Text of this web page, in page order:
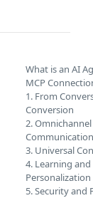
What is an AI
MCP
1. From
Conversion
2. Omnichannel
Communication
3. Universal
4. Learning and
Personalization
5. Security and